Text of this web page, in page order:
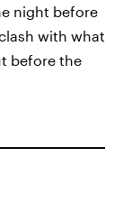
night before
with what
before the